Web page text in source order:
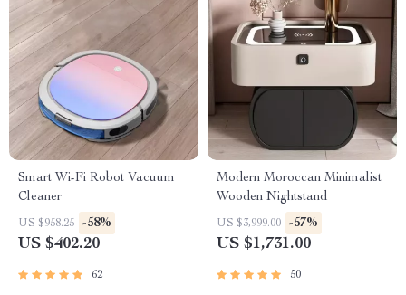
Smart Wi-Fi Robot Vacuum
Cleaner
US $958.25 -58%
US $402.20
62
Modern Moroccan Minimalist
Wooden Nightstand
US $3,999.00 -57%
US $1,731.00
50